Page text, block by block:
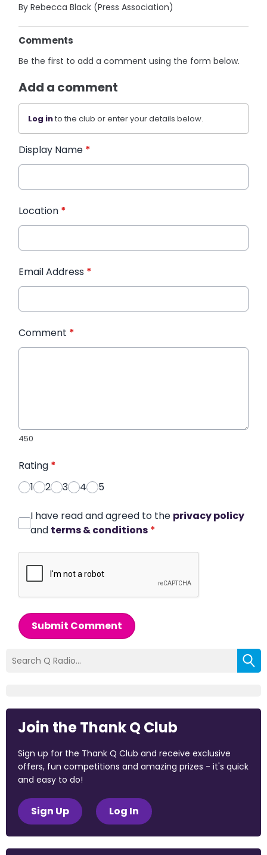
By Rebecca Black (Press Association)
Comments
Be the first to add a comment using the form below.
Add a comment
Log into the club or enter your details below.
Display Name *
Location *
Email Address *
Comment *
450
Rating *
1
2 3 4 5
I have read and agreed to the privacy policy
and terms & conditions *
Submit Comment
Join the Thank Q Club
Sign up for the Thank Q Club and receive exclusive
offers, fun competitions and amazing prizes - it's quick
and easy to do!
Sign Up Log In